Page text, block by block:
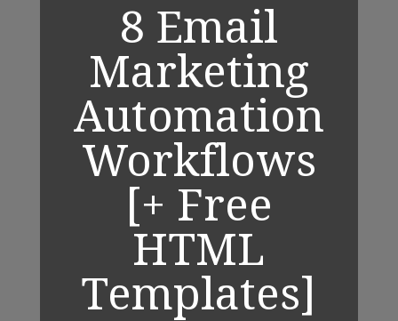
8 Email
Marketing
Automation
Workflows
[+ Free
HTML
Templates]